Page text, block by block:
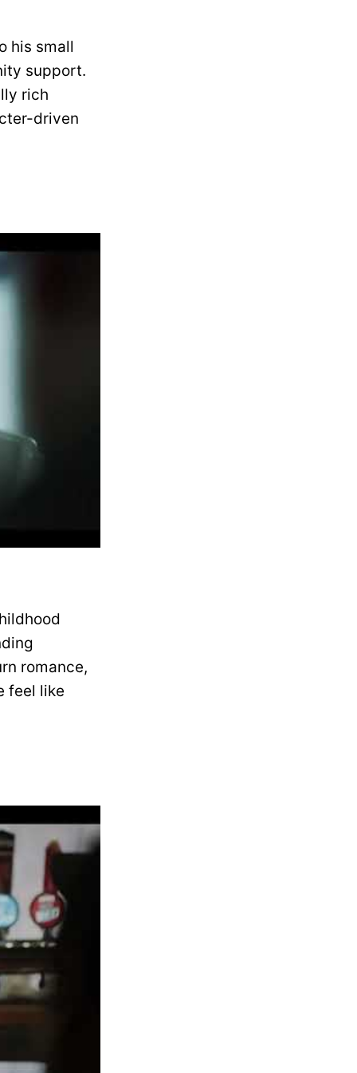
his small
support.
rich
driven
romance,
feel like